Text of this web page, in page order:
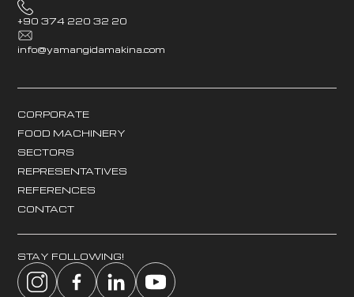
+90 374 220 32 20
info@yamangidamakina.com
CORPORATE
FOOD MACHINERY
SECTORS
REPRESENTATIVES
REFERENCES
CONTACT
STAY FOLLOWING!